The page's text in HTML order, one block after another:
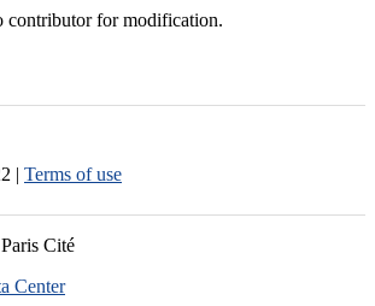
contributor for modification.
| Terms of use
Center